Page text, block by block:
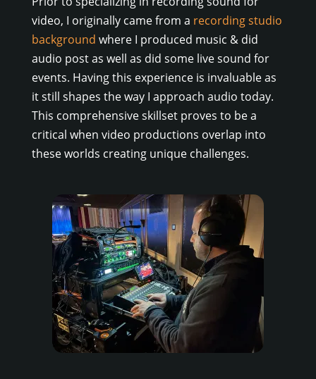
video, I originally came from a recording studio
background where I produced music & did
audio post as well as did some live sound for
events. Having this experience is invaluable as
it still shapes the way I approach audio today.
This comprehensive skillset proves to be a
critical when video productions overlap into
these worlds creating unique challenges.